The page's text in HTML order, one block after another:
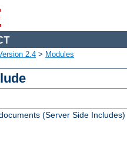
2.4 > Modules
(Server Side Includes)